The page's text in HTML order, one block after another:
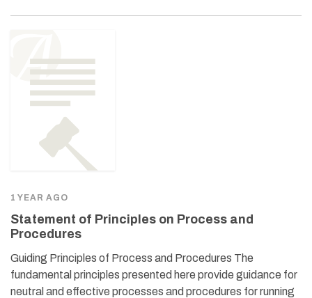
1 YEAR AGO
Statement of Principles on Process and
Procedures
Guiding Principles of Process and Procedures The
fundamental principles presented here provide guidance for
neutral and effective processes and procedures for running